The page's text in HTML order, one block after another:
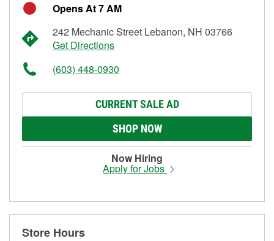
Opens At 7 AM
242 Mechanic Street Lebanon, NH 03766
Get Directions
(603) 448-0930
CURRENT SALE AD
SHOP NOW
Now Hiring
Apply for Jobs
Store Hours